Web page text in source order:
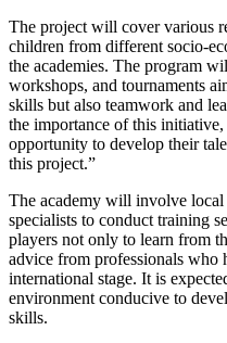
The project will cover various
children from different socio-
the academies. The program
workshops, and tournaments
skills but also teamwork and
the importance of this
opportunity to develop their
this project.”
The academy will involve local
specialists to conduct training
players not only to learn from
advice from professionals who
international stage. It is
environment conducive to
skills.